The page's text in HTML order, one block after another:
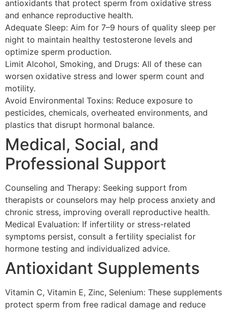
antioxidants that protect sperm from oxidative stress
and enhance reproductive health.
Adequate Sleep: Aim for 7–9 hours of quality sleep per
night to maintain healthy testosterone levels and
optimize sperm production.
Limit Alcohol, Smoking, and Drugs: All of these can
worsen oxidative stress and lower sperm count and
motility.
Avoid Environmental Toxins: Reduce exposure to
pesticides, chemicals, overheated environments, and
plastics that disrupt hormonal balance.
Medical, Social, and
Professional Support
Counseling and Therapy: Seeking support from
therapists or counselors may help process anxiety and
chronic stress, improving overall reproductive health.
Medical Evaluation: If infertility or stress-related
symptoms persist, consult a fertility specialist for
hormone testing and individualized advice.
Antioxidant Supplements
Vitamin C, Vitamin E, Zinc, Selenium: These supplements
protect sperm from free radical damage and reduce